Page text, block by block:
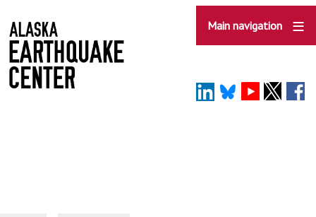
to
main
content
Main navigation